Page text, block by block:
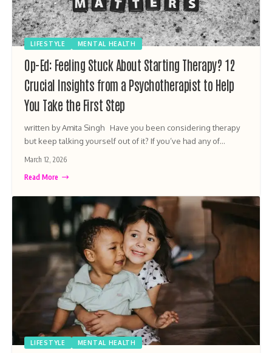
LIFESTYLE MENTAL HEALTH
Op-Ed: Feeling Stuck About Starting Therapy? 12
Crucial Insights from a Psychotherapist to Help
You Take the First Step
written by Amita Singh Have you been considering therapy
but keep talking yourself out of it? If you’ve had any of…
March 12, 2026
Read More
LIFESTYLE MENTAL HEALTH